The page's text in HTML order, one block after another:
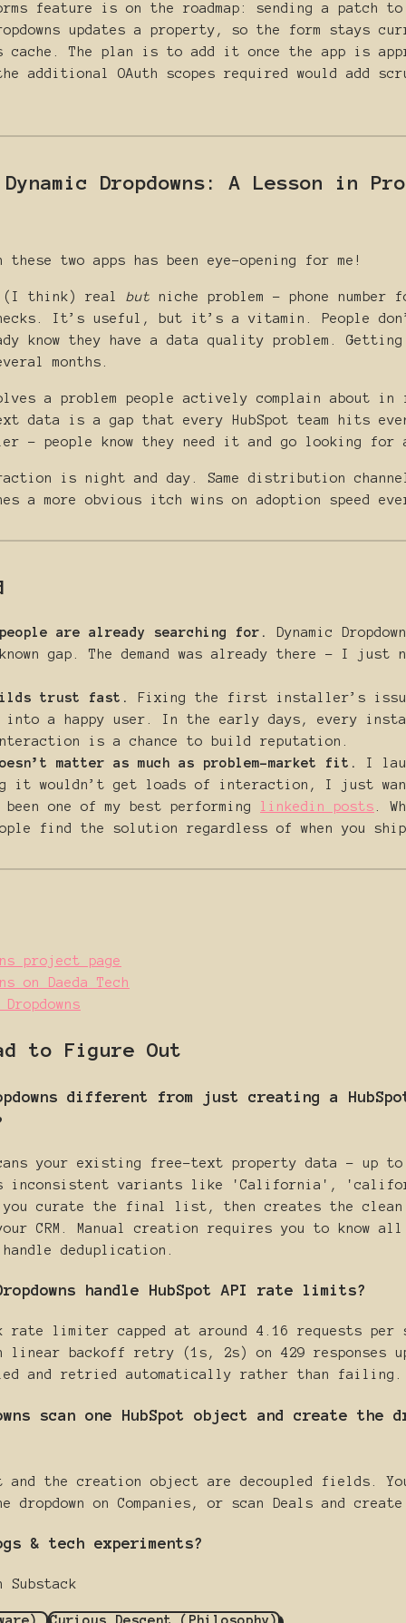
feature is on the roadmap: sending a patch
updates a property, so the form stays
cache. The plan is to add it once the app is
additional OAuth scopes required would add
Dropdowns: A Lesson in
these two apps has been eye-opening for me!
(I think) real but niche problem - phone number
It’s useful, but it’s a vitamin. People
know they have a data quality problem.
months.
a problem people actively complain about in
data is a gap that every HubSpot team hits
- people know they need it and go looking for
is night and day. Same distribution
a more obvious itch wins on adoption speed
are already searching for.
Dynamic
gap. The demand was already there - I just
trust fast.
Fixing the first installer’s
into a happy user. In the early days, every
is a chance to build reputation.
matter as much as problem-market fit.
I
it wouldn’t get loads of interaction, I just
one of my best performing linkedin posts .
find the solution regardless of when you
project page
on Daeda Tech
to Figure Out
different from just creating a
scans your existing free-text property data - up
inconsistent variants like 'California',
you curate the final list, then creates the clean
CRM. Manual creation requires you to know
deduplication.
handle HubSpot API rate limits?
rate limiter capped at around 4.16 requests per
linear backoff retry (1s, 2s) on 429 responses
and retried automatically rather than failing.
scan one HubSpot object and create the
and the creation object are decoupled fields.
dropdown on Companies, or scan Deals and
& tech experiments?
Substack